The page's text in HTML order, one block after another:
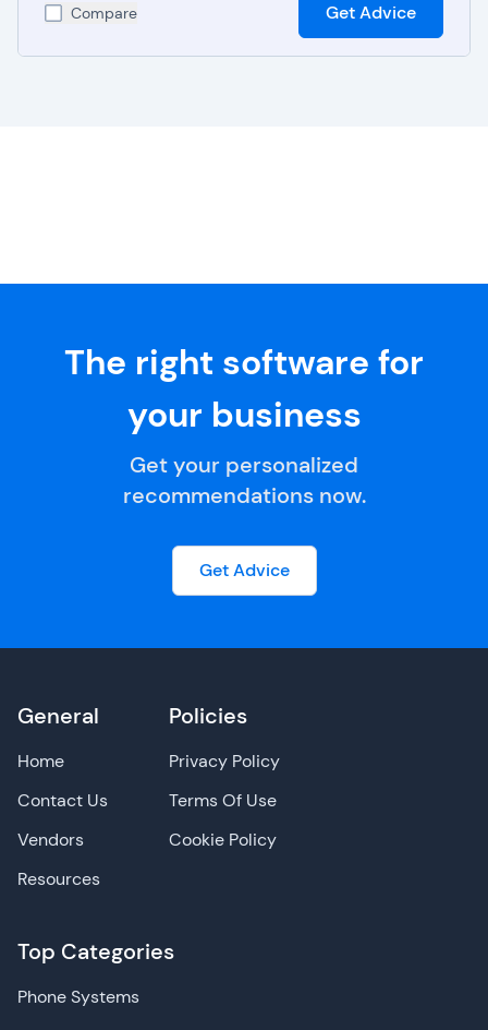
Compare Get Advice
The right software for
your business
Get your personalized
recommendations now.
Get Advice
General
Home
Contact Us
Vendors
Resources
Top Categories
Phone Systems
Policies
Privacy Policy
Terms Of Use
Cookie Policy